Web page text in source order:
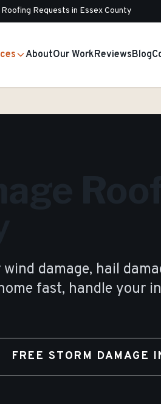
Requests in Essex County
AboutOur WorkReviewsBlog
damage, hail
fast, handle your
FREE STORM DAMAGE